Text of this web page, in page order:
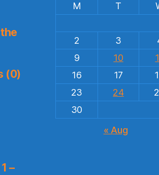
(0)
–
M
T
2
3
9
10
16
17
23
24
30
« Aug